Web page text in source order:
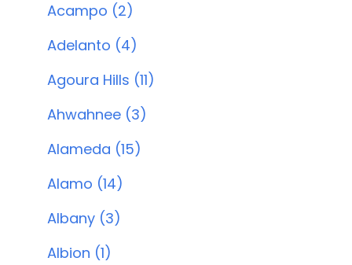
Acampo (2)
Adelanto (4)
Agoura Hills (11)
Ahwahnee (3)
Alameda (15)
Alamo (14)
Albany (3)
Albion (1)